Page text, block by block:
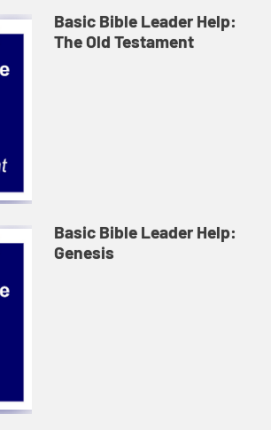
Basic Bible Leader Help:
The Old Testament
Basic Bible Leader Help:
Genesis